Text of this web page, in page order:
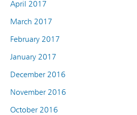
April 2017
March 2017
February 2017
January 2017
December 2016
November 2016
October 2016